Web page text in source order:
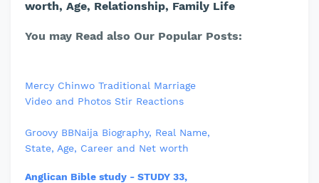
worth, Age, Relationship, Family Life
You may Read also Our Popular Posts:
Mercy Chinwo Traditional Marriage
Video and Photos Stir Reactions
Groovy BBNaija Biography, Real Name,
State, Age, Career and Net worth
Anglican Bible study - STUDY 33,